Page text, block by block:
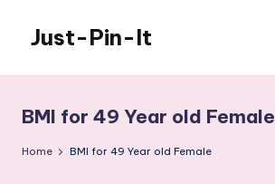
content
Just-Pin-It
BMI for 49 Year old Female
Home BMI for 49 Year old Female